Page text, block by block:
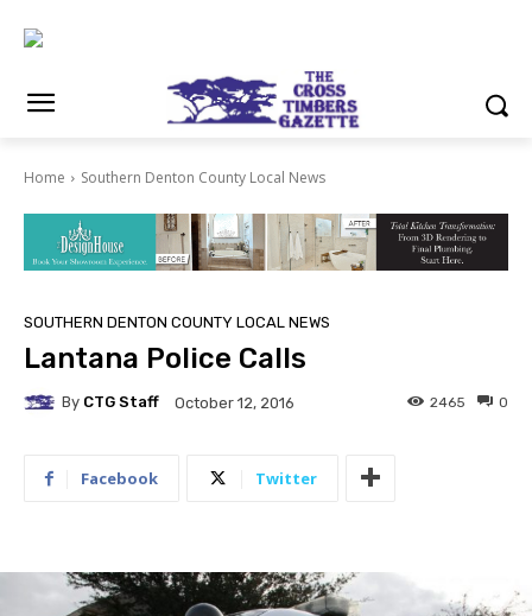
Home Southern Denton County Local News
SOUTHERN DENTON COUNTY LOCAL NEWS
Lantana Police Calls
By CTG Staff October 12, 2016 0
2465
Facebook Twitter